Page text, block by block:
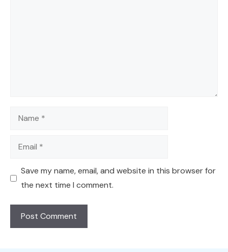
Name
Email
Save my name, email, and website in this browser for
the next time I comment.